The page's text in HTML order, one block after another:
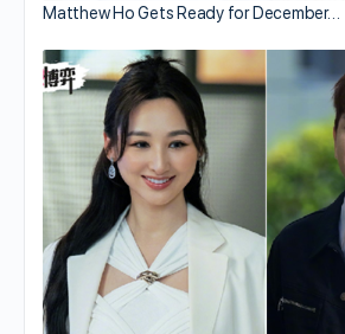
Matthew Ho Gets Ready for December…